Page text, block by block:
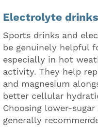
Electrolyte drinks
Sports drinks and
be genuinely helpful
especially in hot
activity. They help
and magnesium
better cellular
Choosing lower-
generally